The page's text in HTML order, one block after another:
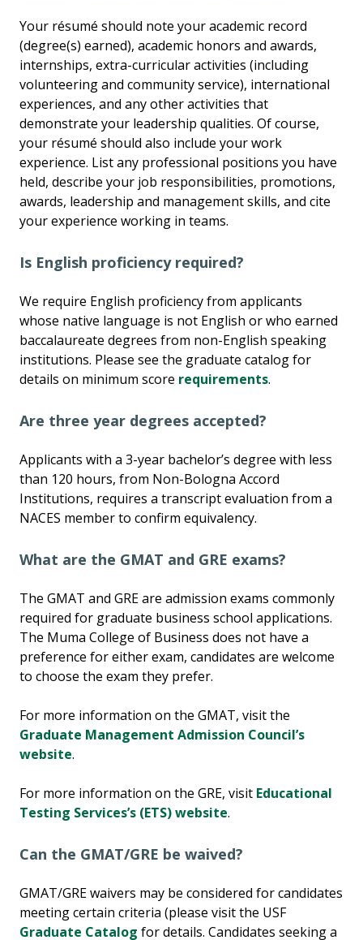
Your résumé should note your academic record
(degree(s) earned), academic honors and awards,
internships, extra-curricular activities (including
volunteering and community service), international
experiences, and any other activities that
demonstrate your leadership qualities. Of course,
your résumé should also include your work
experience. List any professional positions you have
held, describe your job responsibilities, promotions,
awards, leadership and management skills, and cite
your experience working in teams.
Is English proficiency required?
We require English proficiency from applicants
whose native language is not English or who earned
baccalaureate degrees from non-English speaking
institutions. Please see the graduate catalog for
details on minimum score requirements.
Are three year degrees accepted?
Applicants with a 3-year bachelor’s degree with less
than 120 hours, from Non-Bologna Accord
Institutions, requires a transcript evaluation from a
NACES member to confirm equivalency.
What are the GMAT and GRE exams?
The GMAT and GRE are admission exams commonly
required for graduate business school applications.
The Muma College of Business does not have a
preference for either exam, candidates are welcome
to choose the exam they prefer.
For more information on the GMAT, visit the
Graduate Management Admission Council’s
website.
For more information on the GRE, visit Educational
Testing Services’s (ETS) website.
Can the GMAT/GRE be waived?
GMAT/GRE waivers may be considered for candidates
meeting certain criteria (please visit the USF
Graduate Catalog for details. Candidates seeking a